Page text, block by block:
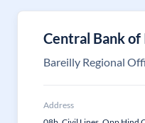
Central Bank of
Bareilly Regional
Address